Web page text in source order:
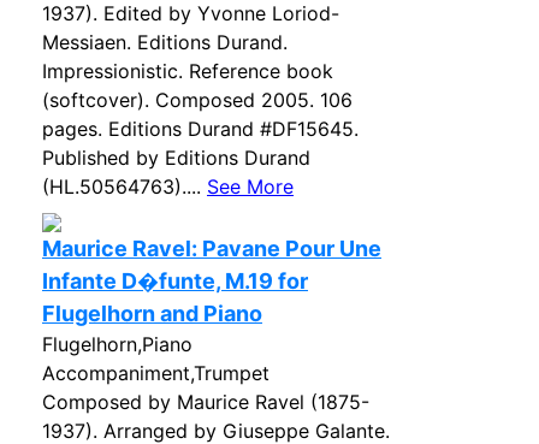
1937). Edited by Yvonne Loriod-
Messiaen. Editions Durand.
Impressionistic. Reference book
(softcover). Composed 2005. 106
pages. Editions Durand #DF15645.
Published by Editions Durand
(HL.50564763).... See More
Maurice Ravel: Pavane Pour Une
Infante D�funte, M.19 for
Flugelhorn and Piano
Flugelhorn,Piano
Accompaniment,Trumpet
Composed by Maurice Ravel (1875-
1937). Arranged by Giuseppe Galante.